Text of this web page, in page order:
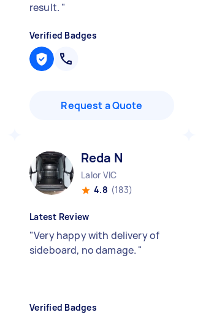
result. "
Verified Badges
Request a Quote
Reda N
Lalor VIC
4.8 (183)
Latest Review
"Very happy with delivery of
sideboard, no damage. "
Verified Badges